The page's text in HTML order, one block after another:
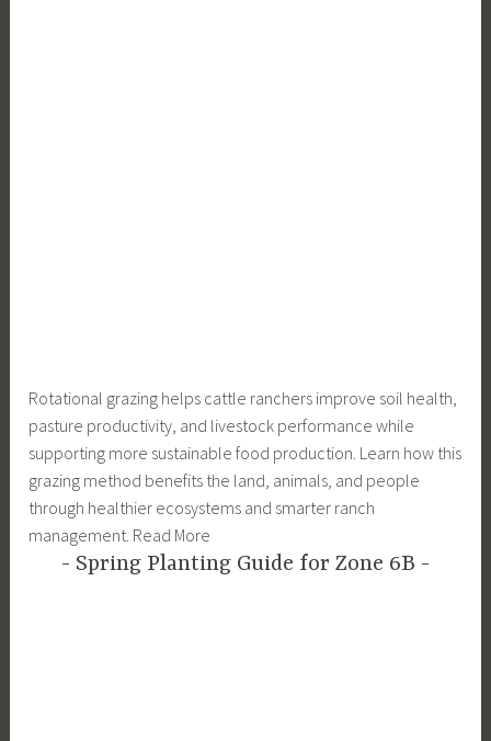
Rotational grazing helps cattle ranchers improve soil health,
pasture productivity, and livestock performance while
supporting more sustainable food production. Learn how this
grazing method benefits the land, animals, and people
through healthier ecosystems and smarter ranch
management. Read More
Spring Planting Guide for Zone 6B